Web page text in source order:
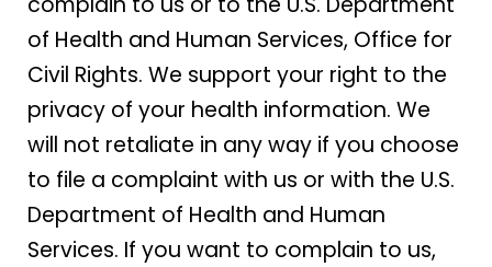
of Health and Human Services, Office for
Civil Rights. We support your right to the
privacy of your health information. We
will not retaliate in any way if you choose
to file a complaint with us or with the U.S.
Department of Health and Human
Services. If you want to complain to us,